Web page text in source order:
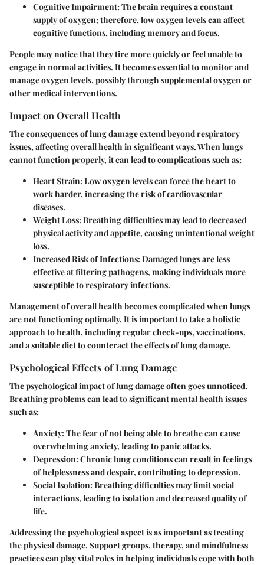
Cognitive Impairment: The brain requires a constant
supply of oxygen; therefore, low oxygen levels can affect
cognitive functions, including memory and focus.
People may notice that they tire more quickly or feel unable to
engage in normal activities. It becomes essential to monitor and
manage oxygen levels, possibly through supplemental oxygen or
other medical interventions.
Impact on Overall Health
The consequences of lung damage extend beyond respiratory
issues, affecting overall health in significant ways. When lungs
cannot function properly, it can lead to complications such as:
Heart Strain: Low oxygen levels can force the heart to
work harder, increasing the risk of cardiovascular
diseases.
Weight Loss: Breathing difficulties may lead to decreased
physical activity and appetite, causing unintentional weight
loss.
Increased Risk of Infections: Damaged lungs are less
effective at filtering pathogens, making individuals more
susceptible to respiratory infections.
Management of overall health becomes complicated when lungs
are not functioning optimally. It is important to take a holistic
approach to health, including regular check-ups, vaccinations,
and a suitable diet to counteract the effects of lung damage.
Psychological Effects of Lung Damage
The psychological impact of lung damage often goes unnoticed.
Breathing problems can lead to significant mental health issues
such as:
Anxiety: The fear of not being able to breathe can cause
overwhelming anxiety, leading to panic attacks.
Depression: Chronic lung conditions can result in feelings
of helplessness and despair, contributing to depression.
Social Isolation: Breathing difficulties may limit social
interactions, leading to isolation and decreased quality of
life.
Addressing the psychological aspect is as important as treating
the physical damage. Support groups, therapy, and mindfulness
practices can play vital roles in helping individuals cope with both